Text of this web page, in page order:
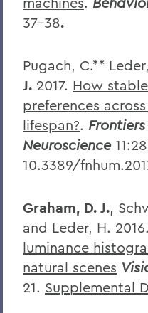
37-38.
Pugach, C.**
J. 2017. How
preferences
lifespan?.
Neuroscience
10.3389/
Graham, D. J.,
and Leder, H. 2016.
luminance
natural scenes
21. Supplemental